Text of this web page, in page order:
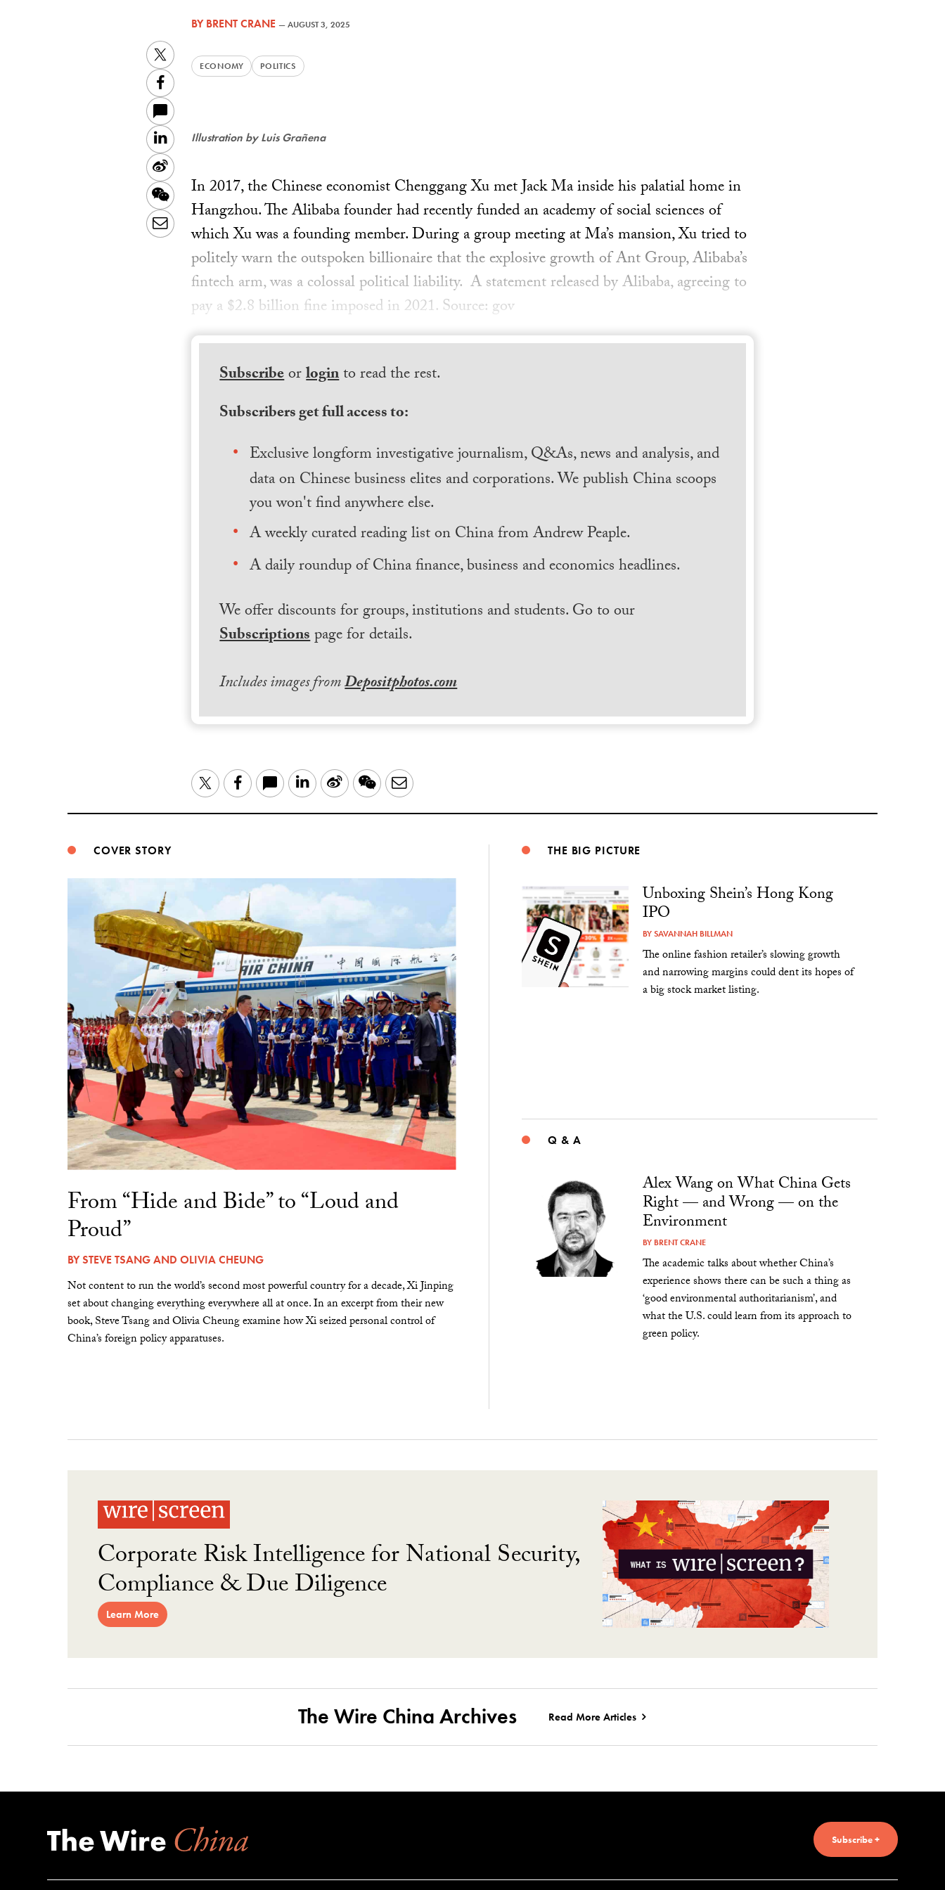
BYBRENT CRANE —AUGUST 3, 2025
ECONOMY POLITICS
Twitter
Facebook
LinkedIn
Sina
Weibo
WeChat
Email
Illustration by Luis Grañena
In 2017, the Chinese economist Chenggang Xu met Jack Ma inside his palatial home in
Hangzhou. The Alibaba founder had recently funded an academy of social sciences of
which Xu was a founding member. During a group meeting at Ma’s mansion, Xu tried to
politely warn the outspoken billionaire that the explosive growth of Ant Group, Alibaba’s
fintech arm, was a colossal political liability. A statement released by Alibaba, agreeing to
pay a $2.8 billion fine imposed in 2021. Source: gov
Subscribeorloginto read the rest.
Subscribers get full access to:
Exclusive longform investigative journalism, Q&As, news and analysis, and
data on Chinese business elites and corporations. We publish China scoops
you won't find anywhere else.
A weekly curated reading list on China from Andrew Peaple.
A daily roundup of China finance, business and economics headlines.
We offer discounts for groups, institutions and students. Go to our
Subscriptionspage for details.
Includes images fromDepositphotos.com
TwitterFacebook LinkedIn
Sina WeChatEmail
COVER STORY
From “Hide and Bide” to “Loud and
Proud”
BYSTEVE TSANGAND OLIVIA CHEUNG
Not content to run the world’s second most powerful country for a decade, Xi Jinping
set about changing everything everywhere all at once. In an excerpt from their new
book, Steve Tsang and Olivia Cheung examine how Xi seized personal control of
China’s foreign policy apparatuses.
THE BIG PICTURE
Unboxing Shein’s Hong Kong
IPO
BYSAVANNAH BILLMAN
The online fashion retailer’s slowing growth
and narrowing margins could dent its hopes of
a big stock market listing.
Q & A
Alex Wang on What China Gets
Right — and Wrong — on the
Environment
BY BRENT CRANE
The academic talks about whether China’s
experience shows there can be such a thing as
‘good environmental authoritarianism’, and
what the U.S. could learn from its approach to
green policy.
Corporate Risk Intelligence for National Security,
Compliance & Due Diligence
Learn More
The Wire China Archives Read More Articles
Subscribe +